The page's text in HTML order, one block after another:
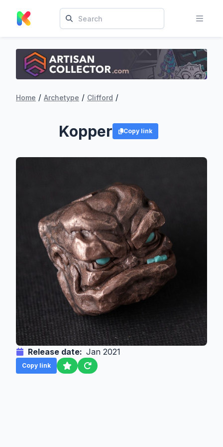
Home / Archetype / Clifford /
Kopper Copy link
Release date: Jan 2021
Copy link